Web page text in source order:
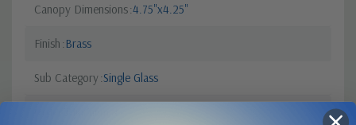
Canopy Dimensions 4.75"x4.25"
Finish Brass
Sub Category Single Glass